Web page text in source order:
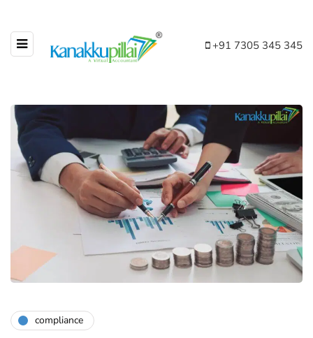
+91 7305 345 345
compliance